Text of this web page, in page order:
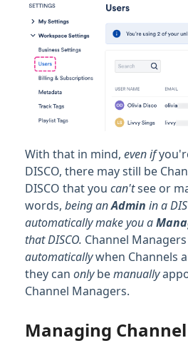
With that in mind, even if
DISCO, there may still be
DISCO that you can'tsee or
words, being anAdmin in a
automatically make you a
that DISCO. Channel
automaticallywhen Channels
they can onlybemanually
Channel Managers.
Managing